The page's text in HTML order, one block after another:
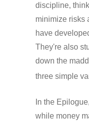
discipline,
minimize risks
have
They're also
down the
three simple
In the
while money